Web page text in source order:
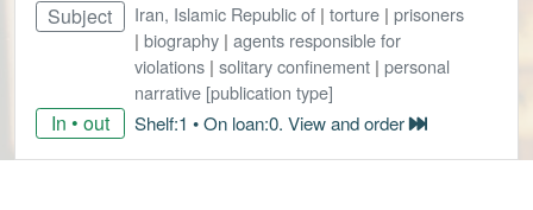
Subject Iran, Islamic Republic of | torture | prisoners
| biography | agents responsible for
violations | solitary confinement | personal
narrative [publication type]
In • out Shelf:1 • On loan:0. View and order